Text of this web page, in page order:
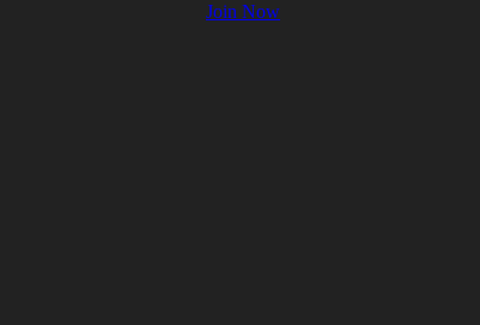
Join Now